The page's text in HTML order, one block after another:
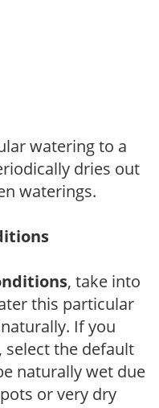
watering to a
dries out
waterings.
, take into
this particular
If you
select the default
naturally wet due
or very dry